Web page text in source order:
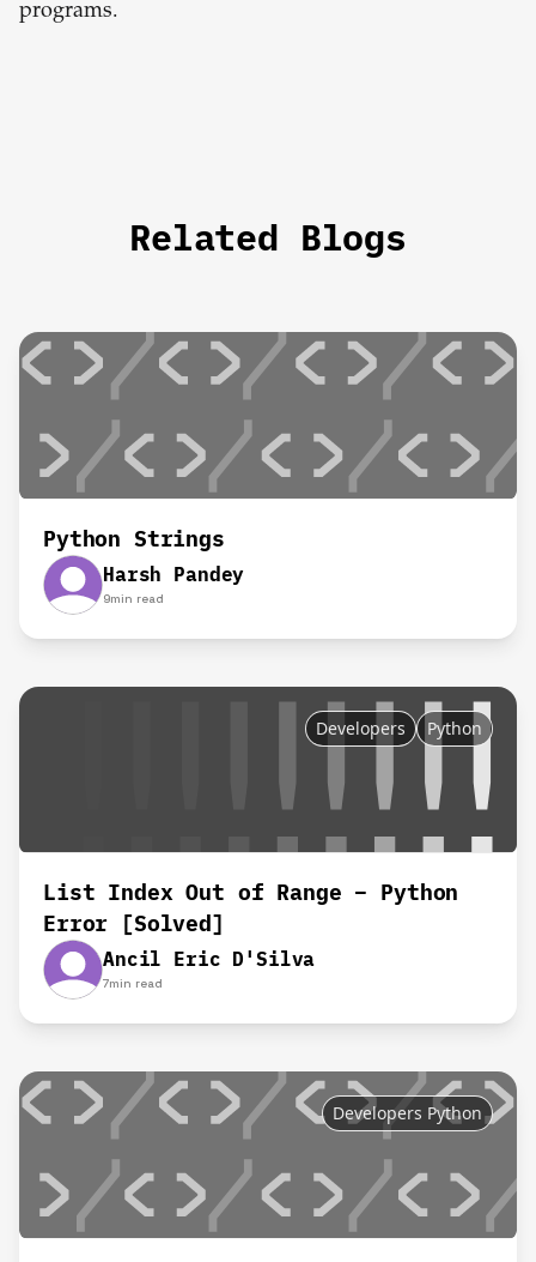
programs.
Related Blogs
Python Strings
Harsh Pandey
9min read
Developers Python
List Index Out of Range – Python
Error [Solved]
Ancil Eric D'Silva
7min read
Developers Python